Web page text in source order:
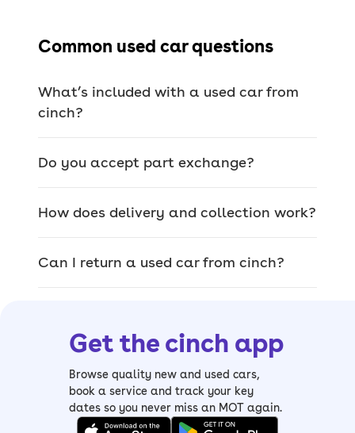
guarantee
the country for any make or model,
whether you bought from us or not.
We offer a wide range
of used cars for sale
The car you pick on site is the exact car
Fromsizeable SUVsandluxury saloons
compact hatchbacks and
estates, it’s easy to find your perfect
match. We also have a wide range of
Common used car questions
What’s included with a used car from
cinch?
Do you accept part exchange?
How does delivery and collection work?
Can I return a used car from cinch?
Get the cinch app
Browse quality new and used cars,
book a service and track your key
dates so you never miss an MOT again.